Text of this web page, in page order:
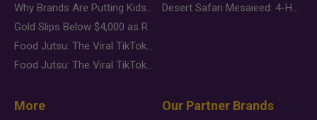
Why Brands Are Putting Kids Behind the Camera in a New Instagram Trend
Gold Slips Below $4,000 as Rate Fears Trump Geopolitical Risk
Food Jutsu: The Viral TikTok Trend Taking Over Social Media
Food Jutsu: The Viral TikTok Trend Taking Over Social Media
Desert Safari Mesaieed: 4-Hour Dunes & Inland Sea Adventure
More Our Partner Brands